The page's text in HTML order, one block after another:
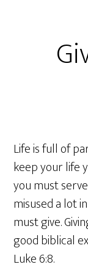
Life is full of
keep your life
you must
misused a lot
must give.
good biblical
Luke 6:8.